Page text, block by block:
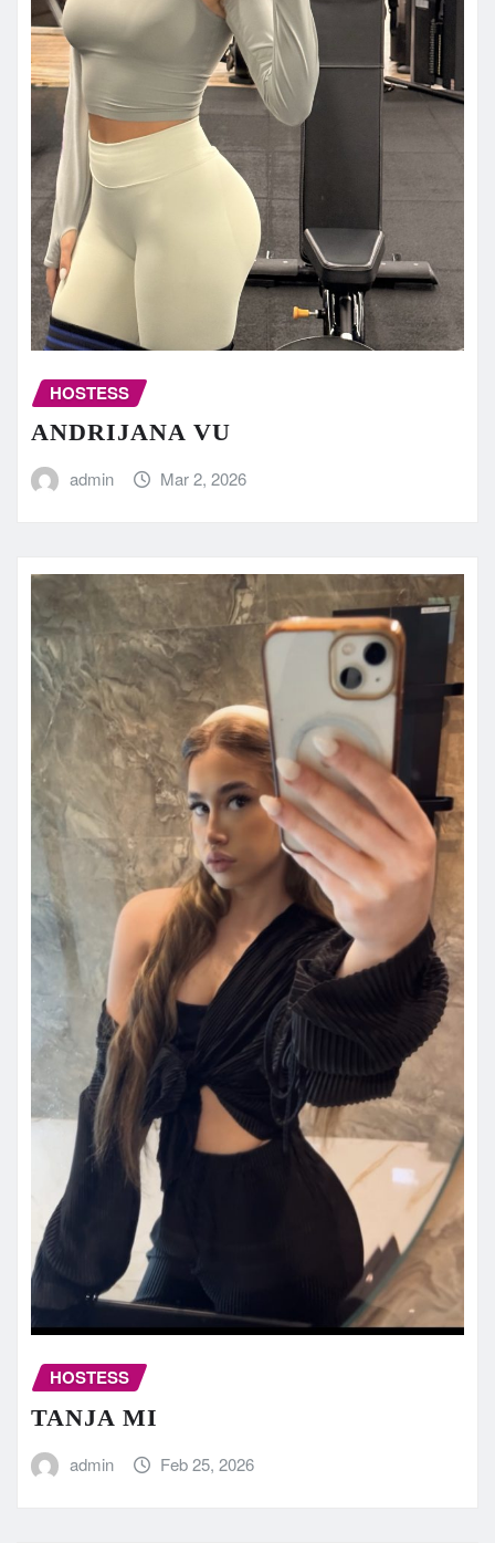
HOSTESS
ANDRIJANA VU
admin Mar 2, 2026
HOSTESS
TANJA MI
admin Feb 25, 2026